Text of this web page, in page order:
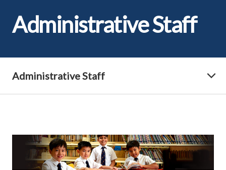
Administrative Staff
Administrative Staff